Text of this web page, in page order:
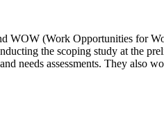
(Work Opportunities for
the scoping study at the
needs assessments. They also